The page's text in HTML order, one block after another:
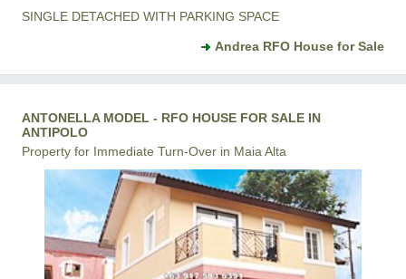
SINGLE DETACHED WITH PARKING SPACE
Andrea RFO House for Sale
ANTONELLA MODEL - RFO HOUSE FOR SALE IN
ANTIPOLO
Property for Immediate Turn-Over in Maia Alta